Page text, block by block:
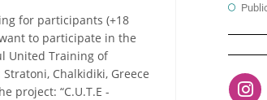
for participants (+18
to participate in the
United Training of
Chalkidiki, Greece
project: “C.U.T.E -